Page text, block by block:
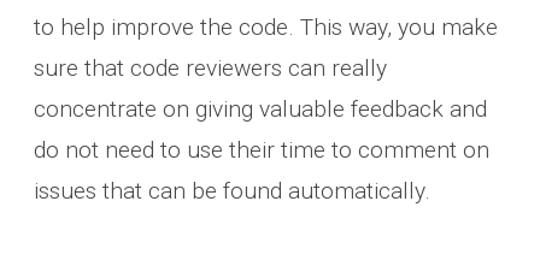
to help improve the code. This way, you make
sure that code reviewers can really
concentrate on giving valuable feedback and
do not need to use their time to comment on
issues that can be found automatically.